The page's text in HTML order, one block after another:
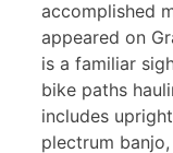
accomplished
appeared on
is a familiar
bike paths
includes
plectrum